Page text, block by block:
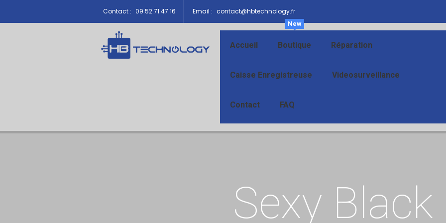
Contact : 09.52.71.47.16 Email : contact@hbtechnology.fr
Accueil Boutique
New
Réparation
Caisse Enregistreuse Videosurveillance
Contact FAQ
Sexy Black